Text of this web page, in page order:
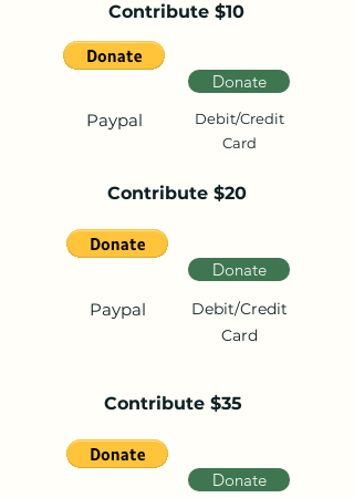
Contribute $10
Donate
Paypal
Debit/Credit
Card
Contribute $20
Donate
Paypal
Debit/Credit
Card
Contribute $35
Donate